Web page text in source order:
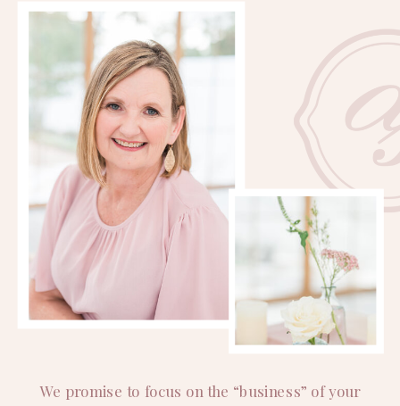
We promise to focus on the “business” of your